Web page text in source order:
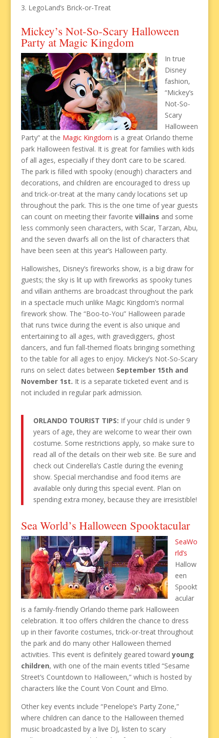
LegoLand’s Brick-or-Treat
Mickey’s Not-So-Scary Halloween
Party at Magic Kingdom
In true
Disney
fashion,
“Mickey’s
Not-So-
Scary
Halloween
Party” at the Magic Kingdom is a great Orlando theme
park Halloween festival. It is great for families with kids
of all ages, especially if they don’t care to be scared.
The park is filled with spooky (enough) characters and
decorations, and children are encouraged to dress up
and trick-or-treat at the many candy locations set up
throughout the park. This is the one time of year guests
can count on meeting their favorite villains and some
less commonly seen characters, with Scar, Tarzan, Abu,
and the seven dwarfs all on the list of characters that
have been seen at this year’s Halloween party.
Hallowishes, Disney’s fireworks show, is a big draw for
guests; the sky is lit up with fireworks as spooky tunes
and villain anthems are broadcast throughout the park
in a spectacle much unlike Magic Kingdom’s normal
firework show. The “Boo-to-You” Halloween parade
that runs twice during the event is also unique and
entertaining to all ages, with gravediggers, ghost
dancers, and fun fall-themed floats bringing something
to the table for all ages to enjoy. Mickey’s Not-So-Scary
runs on select dates between September 15th and
November 1st. It is a separate ticketed event and is
not included in regular park admission.
ORLANDO TOURIST TIPS: If your child is under 9
years of age, they are welcome to wear their own
costume. Some restrictions apply, so make sure to
read all of the details on their web site. Be sure and
check out Cinderella’s Castle during the evening
show. Special merchandise and food items are
available only during this special event. Plan on
spending extra money, because they are irresistible!
Sea World’s Halloween Spooktacular
SeaWo
rld’s
Hallow
een
Spookt
acular
is a family-friendly Orlando theme park Halloween
celebration. It too offers children the chance to dress
up in their favorite costumes, trick-or-treat throughout
the park and do many other Halloween themed
activities. This event is definitely geared towardyoung
children, with one of the main events titled “Sesame
Street’s Countdown to Halloween,” which is hosted by
characters like the Count Von Count and Elmo.
Other key events include “Penelope’s Party Zone,”
where children can dance to the Halloween themed
music broadcasted by a live DJ, listen to scary